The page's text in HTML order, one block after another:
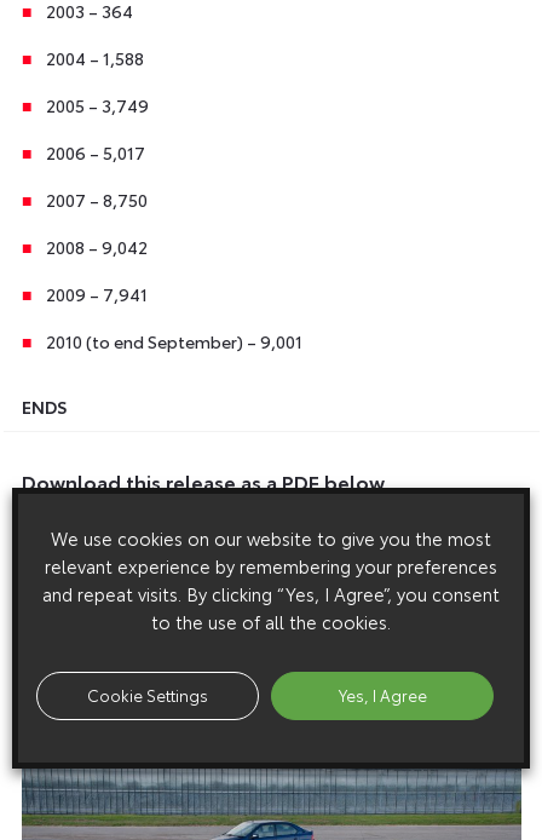
2003 – 364
2004 – 1,588
2005 – 3,749
2006 – 5,017
2007 – 8,750
2008 – 9,042
2009 – 7,941
2010 (to end September) – 9,001
ENDS
Download this release as a PDF below
Images are copyright free for editorial purposes only
We use cookies on our website to give you the most
relevant experience by remembering your preferences
and repeat visits. By clicking “Yes, I Agree”, you consent
to the use of all the cookies.
Cookie Settings Yes, I Agree